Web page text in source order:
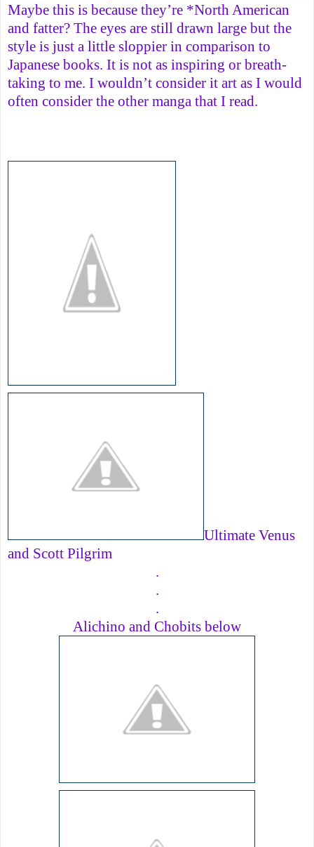
Maybe this is because they’re *North American
and fatter? The eyes are still drawn large but the
style is just a little sloppier in comparison to
Japanese books. It is not as inspiring or breath-
taking to me. I wouldn’t consider it art as I would
often consider the other manga that I read.
Ultimate Venus
and Scott Pilgrim
.
.
.
Alichino and Chobits below